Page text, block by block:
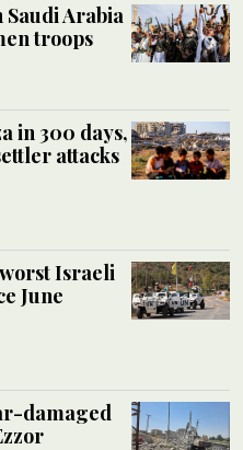
Saudi Arabia
troops
in 300 days,
attacks
Israeli
June
damaged